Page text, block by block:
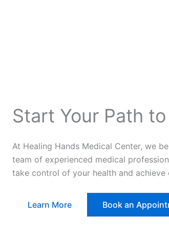
Start Your Path
At Healing Hands Medical Center, we
team of experienced medical
take control of your health and achieve
Learn More Book an